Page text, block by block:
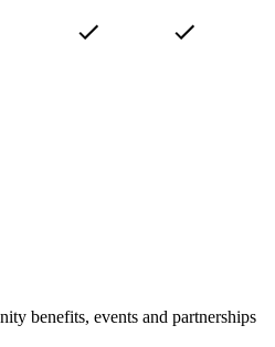
benefits, events and partnerships